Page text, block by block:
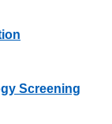
Screening